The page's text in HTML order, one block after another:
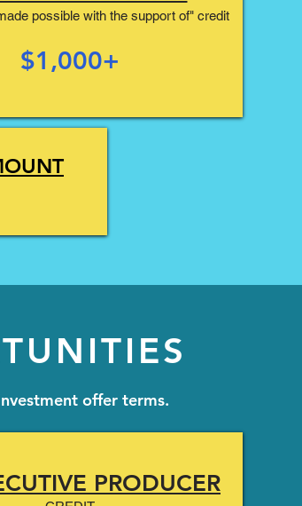
possible with the support of" credit
$1,000+
offer terms.
PRODUCER